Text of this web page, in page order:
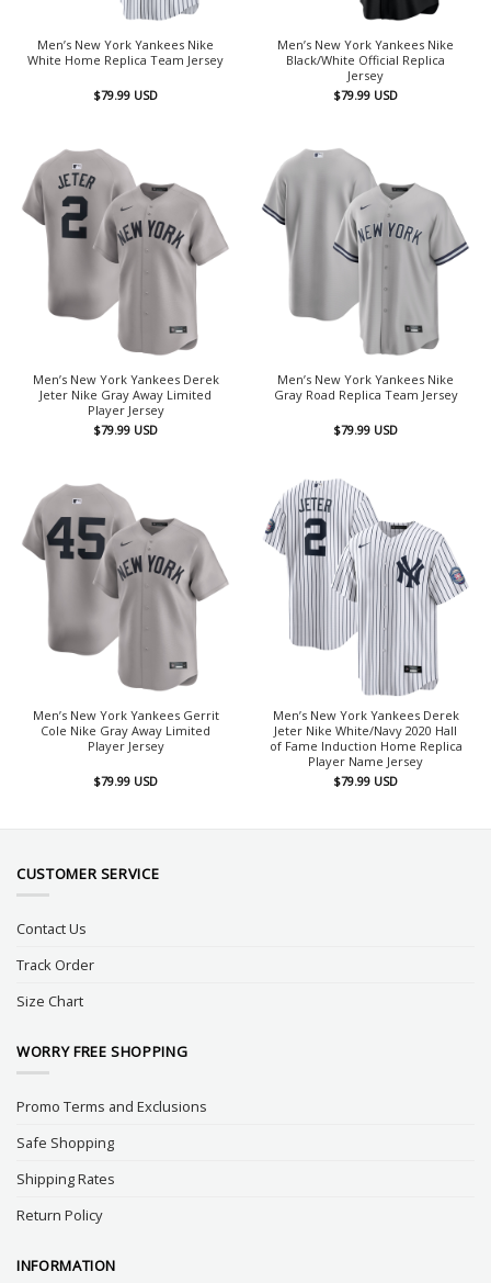
Men’s New York Yankees Nike
White Home Replica Team Jersey
$79.99 USD
Men’s New York Yankees Nike
Black/White Official Replica
Jersey
$79.99 USD
Men’s New York Yankees Derek
Jeter Nike Gray Away Limited
Player Jersey
$79.99 USD
Men’s New York Yankees Nike
Gray Road Replica Team Jersey
$79.99 USD
Men’s New York Yankees Gerrit
Cole Nike Gray Away Limited
Player Jersey
$79.99 USD
Men’s New York Yankees Derek
Jeter Nike White/Navy 2020 Hall
of Fame Induction Home Replica
Player Name Jersey
$79.99 USD
CUSTOMER SERVICE
Contact Us
Track Order
Size Chart
WORRY FREE SHOPPING
Promo Terms and Exclusions
Safe Shopping
Shipping Rates
Return Policy
INFORMATION